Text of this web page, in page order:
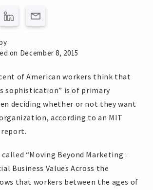
on December 8, 2015
of American workers think that
sophistication” is of primary
deciding whether or not they want
according to an MIT
report.
“Moving Beyond Marketing :
Business Values Across the
that workers between the ages of